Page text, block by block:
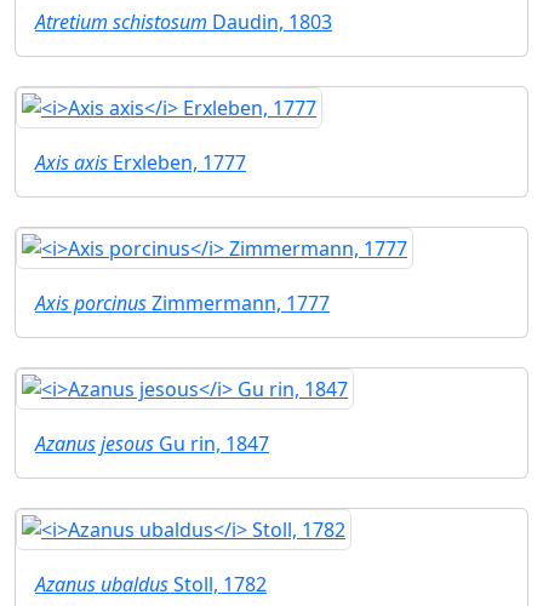
Atretium schistosum Daudin, 1803
Axis axis Erxleben, 1777
Axis porcinusZimmermann, 1777
Azanus jesous Gu rin, 1847
Azanus ubaldusStoll, 1782